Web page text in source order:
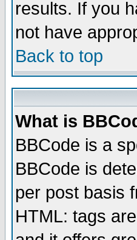
results. If you
not have
Back to top
What is
BBCode is a
BBCode is
per post basis
HTML: tags